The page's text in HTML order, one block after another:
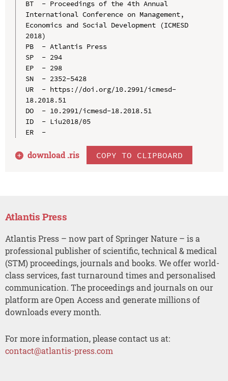
BT  - Proceedings of the 4th Annual
International Conference on Management,
Economics and Social Development (ICMESD
2018)
PB  - Atlantis Press
SP  - 294
EP  - 298
SN  - 2352-5428
UR  - https://doi.org/10.2991/icmesd-
18.2018.51
DO  - 10.2991/icmesd-18.2018.51
ID  - Liu2018/05
ER  -
download .ris COPY TO CLIPBOARD
Atlantis Press
Atlantis Press – now part of Springer Nature – is a
professional publisher of scientific, technical & medical
(STM) proceedings, journals and books. We offer world-
class services, fast turnaround times and personalised
communication. The proceedings and journals on our
platform are Open Access and generate millions of
downloads every month.
For more information, please contact us at:
contact@atlantis-press.com